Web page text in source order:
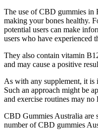
The use of CBD gummies in
making your bones healthy.
potential users can make
users who have experienced
They also contain vitamin
and may cause a positive
As with any supplement, it is
Such an approach might be
and exercise routines may
CBD Gummies Australia are
number of CBD gummies